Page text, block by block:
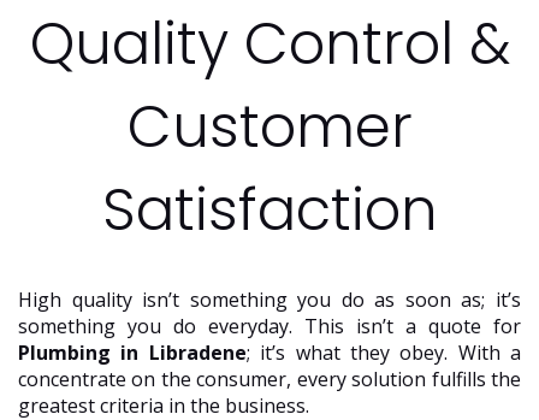
Quality Control &
Customer
Satisfaction
High quality isn’t something you do as soon as; it’s
something you do everyday. This isn’t a quote for
Plumbing in Libradene; it’s what they obey. With a
concentrate on the consumer, every solution fulfills the
greatest criteria in the business.